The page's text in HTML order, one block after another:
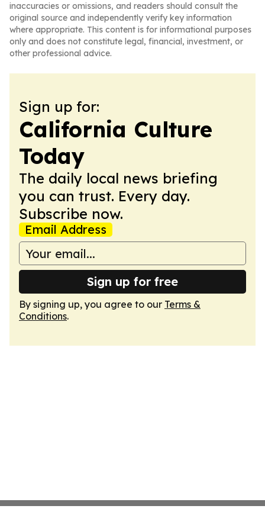
inaccuracies or omissions, and readers should consult the
original source and independently verify key information
where appropriate. This content is for informational purposes
only and does not constitute legal, financial, investment, or
other professional advice.
Sign up for:
California Culture
Today
The daily local news briefing
you can trust. Every day.
Subscribe now.
Email Address
Sign up for free
By signing up, you agree to our Terms &
Conditions.